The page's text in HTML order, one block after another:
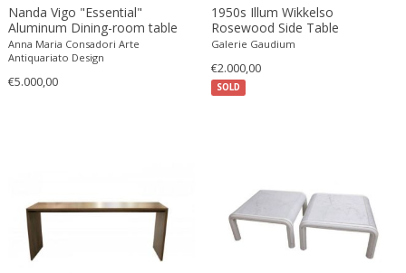
Daniel L. Wenger
Danny Lane
Dante la Torre
Dassi
De Sede
Nanda Vigo "Essential"
Aluminum Dining-room table
Anna Maria Consadori Arte
Antiquariato Design
€5.000,00 SOLD
1950s Illum Wikkelso
Rosewood Side Table
Galerie Gaudium
€2.000,00